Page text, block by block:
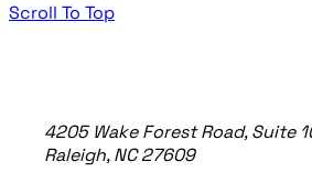
Scroll To Top
4205 Wake Forest Road, Suite
Raleigh, NC 27609